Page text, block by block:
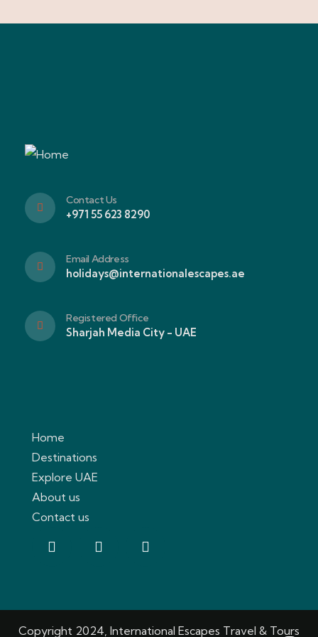
Contact Us
+971 55 623 8290
Email Address
holidays@internationalescapes.ae
Registered Office
Sharjah Media City - UAE
Home
Destinations
Explore UAE
About us
Contact us
Copyright 2024, International Escapes Travel & Tours